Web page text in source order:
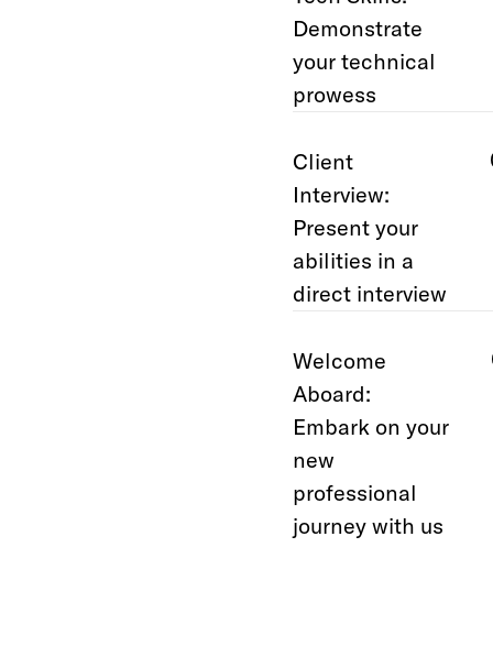
Demonstrate
your technical
prowess
Client
Interview:
Present your
abilities in a
direct interview
Welcome
Aboard:
Embark on your
new
professional
journey with us